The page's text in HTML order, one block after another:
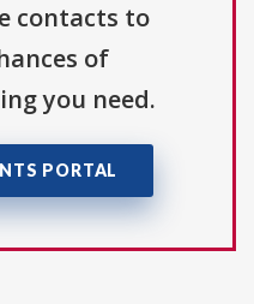
contacts to
of
you need.
PORTAL